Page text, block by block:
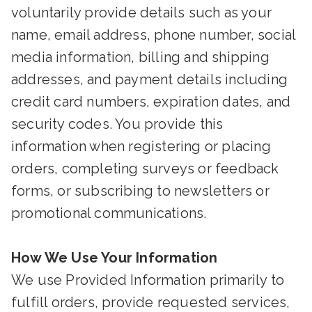
voluntarily provide details such as your
name, email address, phone number, social
media information, billing and shipping
addresses, and payment details including
credit card numbers, expiration dates, and
security codes. You provide this
information when registering or placing
orders, completing surveys or feedback
forms, or subscribing to newsletters or
promotional communications.
How We Use Your Information
We use Provided Information primarily to
fulfill orders, provide requested services,